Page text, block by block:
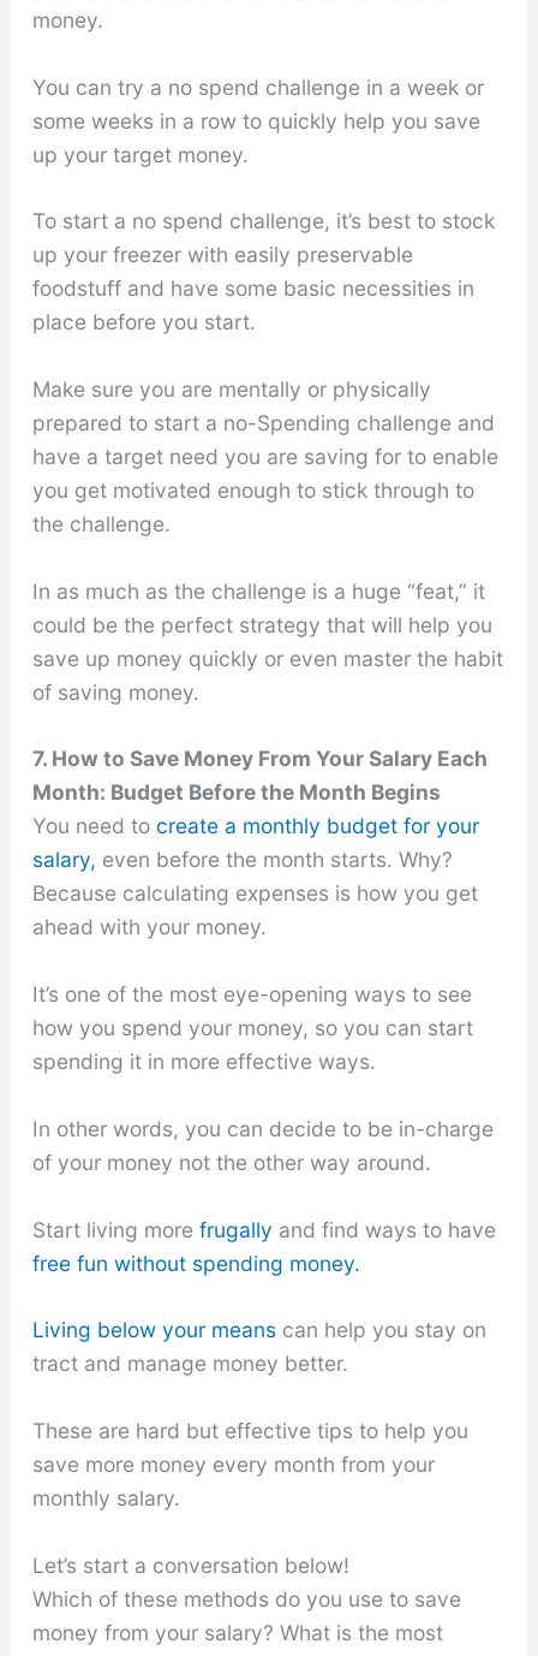
money.
You can try a no spend challenge in a week or
some weeks in a row to quickly help you save
up your target money.
To start a no spend challenge, it’s best to stock
up your freezer with easily preservable
foodstuff and have some basic necessities in
place before you start.
Make sure you are mentally or physically
prepared to start a no-Spending challenge and
have a target need you are saving for to enable
you get motivated enough to stick through to
the challenge.
In as much as the challenge is a huge “feat,” it
could be the perfect strategy that will help you
save up money quickly or even master the habit
of saving money.
7. How to Save Money From Your Salary Each
Month: Budget Before the Month Begins
You need to create a monthly budget for your
salary, even before the month starts. Why?
Because calculating expenses is how you get
ahead with your money.
It’s one of the most eye-opening ways to see
how you spend your money, so you can start
spending it in more effective ways.
In other words, you can decide to be in-charge
of your money not the other way around.
Start living more frugally and find ways to have
free fun without spending money.
Living below your meanscan help you stay on
tract and manage money better.
These are hard but effective tips to help you
save more money every month from your
monthly salary.
Let’s start a conversation below!
Which of these methods do you use to save
money from your salary? What is the most